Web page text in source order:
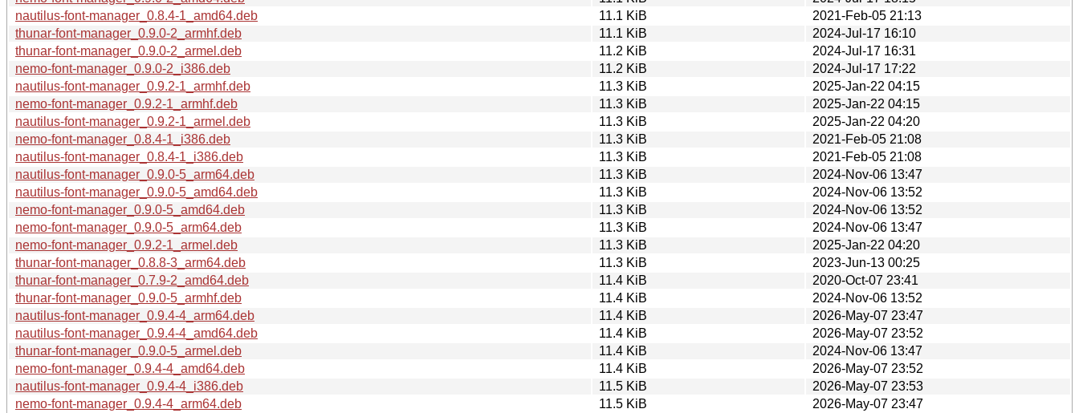
nautilus-font-manager_0.8.4-1_amd64.deb
11.1 KiB
2021-Feb-05 21:13
thunar-font-manager_0.9.0-2_armhf.deb
11.1 KiB
2024-Jul-17 16:10
thunar-font-manager_0.9.0-2_armel.deb
11.2 KiB
2024-Jul-17 16:31
nemo-font-manager_0.9.0-2_i386.deb
11.2 KiB
2024-Jul-17 17:22
nautilus-font-manager_0.9.2-1_armhf.deb
11.3 KiB
2025-Jan-22 04:15
nemo-font-manager_0.9.2-1_armhf.deb
11.3 KiB
2025-Jan-22 04:15
nautilus-font-manager_0.9.2-1_armel.deb
11.3 KiB
2025-Jan-22 04:20
nemo-font-manager_0.8.4-1_i386.deb
11.3 KiB
2021-Feb-05 21:08
nautilus-font-manager_0.8.4-1_i386.deb
11.3 KiB
2021-Feb-05 21:08
nautilus-font-manager_0.9.0-5_arm64.deb
11.3 KiB
2024-Nov-06 13:47
nautilus-font-manager_0.9.0-5_amd64.deb
11.3 KiB
2024-Nov-06 13:52
nemo-font-manager_0.9.0-5_amd64.deb
11.3 KiB
2024-Nov-06 13:52
nemo-font-manager_0.9.0-5_arm64.deb
11.3 KiB
2024-Nov-06 13:47
nemo-font-manager_0.9.2-1_armel.deb
11.3 KiB
2025-Jan-22 04:20
thunar-font-manager_0.8.8-3_arm64.deb
11.3 KiB
2023-Jun-13 00:25
thunar-font-manager_0.7.9-2_amd64.deb
11.4 KiB
2020-Oct-07 23:41
thunar-font-manager_0.9.0-5_armhf.deb
11.4 KiB
2024-Nov-06 13:52
nautilus-font-manager_0.9.4-4_arm64.deb
11.4 KiB
2026-May-07 23:47
nautilus-font-manager_0.9.4-4_amd64.deb
11.4 KiB
2026-May-07 23:52
thunar-font-manager_0.9.0-5_armel.deb
11.4 KiB
2024-Nov-06 13:47
nemo-font-manager_0.9.4-4_amd64.deb
11.4 KiB
2026-May-07 23:52
nautilus-font-manager_0.9.4-4_i386.deb
11.5 KiB
2026-May-07 23:53
nemo-font-manager_0.9.4-4_arm64.deb
11.5 KiB
2026-May-07 23:47